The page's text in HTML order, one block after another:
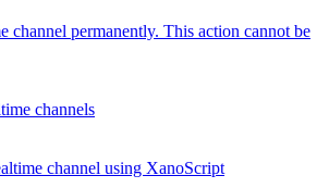
channel permanently. This action cannot be
channels
channel using XanoScript